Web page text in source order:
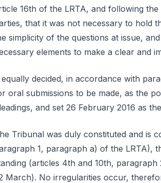
16th of the LRTA, and following
that it was not necessary to hold
simplicity of the questions at issue,
elements to make a clear and
equally decided, in accordance with
oral submissions to be made, as the
and set 26 February 2016 as
Tribunal was duly constituted and is
1, paragraph a) of the LRTA),
(articles 4th and 10th,
March). No irregularities occur,